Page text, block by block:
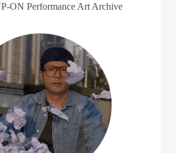
ON Performance Art Archive